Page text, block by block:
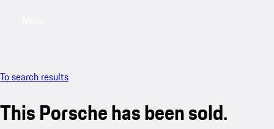
To search results
This Porsche has been sold.